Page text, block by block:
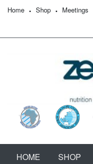
Home Shop Meetings
HOME SHOP